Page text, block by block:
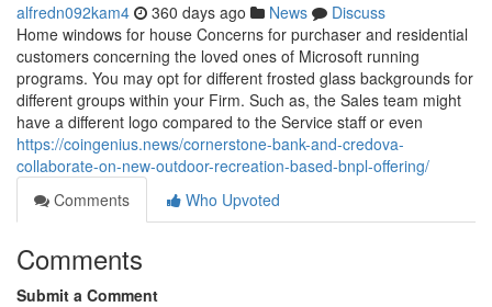
alfredn092kam4 360 days ago News
Discuss
Home windows for house Concerns for purchaser and residential
customers concerning the loved ones of Microsoft running
programs. You may opt for different frosted glass backgrounds for
different groups within your Firm. Such as, the Sales team might
have a different logo compared to the Service staff or even
https://coingenius.news/cornerstone-bank-and-credova-
collaborate-on-new-outdoor-recreation-based-bnpl-offering/
Comments
Who Upvoted
Comments
Submit a Comment